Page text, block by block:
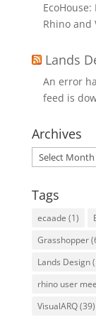
Rhino and
Lands
An error
feed is
Archives
Archives
Tags
ecaade (1)
Grasshopper
Lands Design
rhino user
VisualARQ(39)